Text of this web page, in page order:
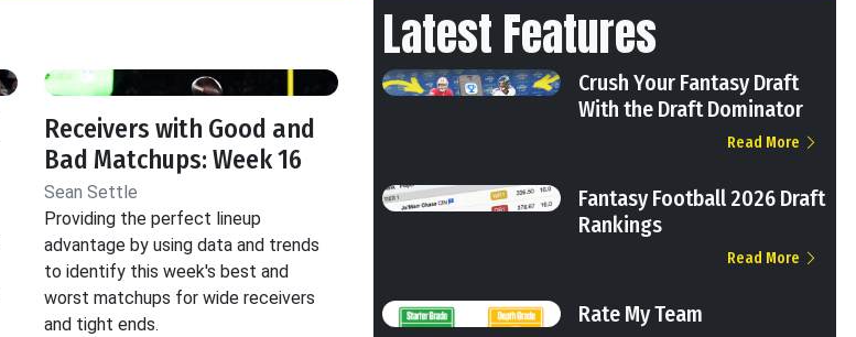
Receivers with Good and
Bad Matchups: Week 16
Sean Settle
Providing the perfect lineup
advantage by using data and trends
to identify this week's best and
worst matchups for wide receivers
and tight ends.
Latest Features
Crush Your Fantasy Draft
With the Draft Dominator
Read More
Fantasy Football 2026 Draft
Rankings
Read More
Rate My Team